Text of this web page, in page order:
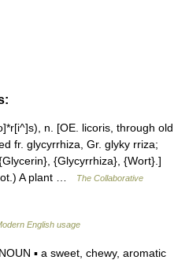
n. [OE. licoris, through old
fr. glycyrrhiza, Gr. glyky rriza;
{Glycyrrhiza}, {Wort}.]
A plant …
The Collaborative
English usage
▪ a sweet, chewy, aromatic